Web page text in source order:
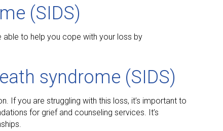
(SIDS)
able to help you cope with your loss by
syndrome (SIDS)
If you are struggling with this loss, it’s important to
for grief and counseling services. It’s